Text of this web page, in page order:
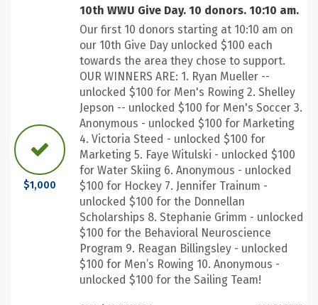
$1,000
10th WWU Give Day. 10 donors. 10:10 am.
Our first 10 donors starting at 10:10 am on
our 10th Give Day unlocked $100 each
towards the area they chose to support.
OUR WINNERS ARE: 1. Ryan Mueller --
unlocked $100 for Men's Rowing 2. Shelley
Jepson -- unlocked $100 for Men's Soccer 3.
Anonymous - unlocked $100 for Marketing
4. Victoria Steed - unlocked $100 for
Marketing 5. Faye Witulski - unlocked $100
for Water Skiing 6. Anonymous - unlocked
$100 for Hockey 7. Jennifer Trainum -
unlocked $100 for the Donnellan
Scholarships 8. Stephanie Grimm - unlocked
$100 for the Behavioral Neuroscience
Program 9. Reagan Billingsley - unlocked
$100 for Men’s Rowing 10. Anonymous -
unlocked $100 for the Sailing Team!